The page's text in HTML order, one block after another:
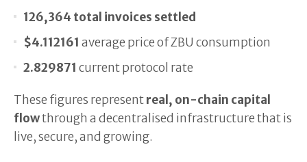
126,364 total invoices settled
$4.112161 average price of ZBU consumption
2.829871 current protocol rate
These figures representreal, on-chain capital
flowthrough a decentralised infrastructure that is
live, secure, and growing.